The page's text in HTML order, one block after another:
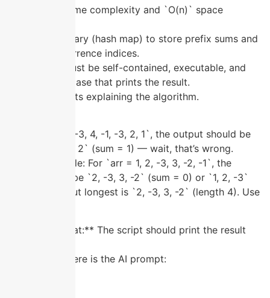
– Use `O(n)` time complexity and `O(n)` space
– Use a dictionary (hash map) to store prefix sums and
their first occurrence indices.
– The script must be self-contained, executable, and
include a test case that prints the result.
– Add comments explaining the algorithm.
For `arr = 1, 2, -3, 4, -1, -3, 2, 1`, the output should be
`2, -3, 4, -1, -3, 2` (sum = 1) — wait, that’s wrong.
Correct example: For `arr = 1, 2, -3, 3, -2, -1`, the
output should be `2, -3, 3, -2` (sum = 0) or `1, 2, -3`
(sum = 0) — but longest is `2, -3, 3, -2` (length 4). Use
**Output Format:** The script should print the result
Understood. Here is the AI prompt: